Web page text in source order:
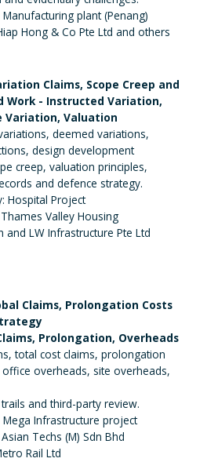
Manufacturing plant (Penang)
Hong & Co Pte Ltd and others
Claims, Scope Creep and
Work - Instructed Variation,
Variation, Valuation
deemed variations,
design development
creep, valuation principles,
and defence strategy.
Hospital Project
Valley Housing
and LW Infrastructure Pte Ltd
Claims, Prolongation Costs
Prolongation, Overheads
total cost claims, prolongation
overheads, site overheads,
and third-party review.
Mega Infrastructure project
Techs (M) Sdn Bhd
Rail Ltd